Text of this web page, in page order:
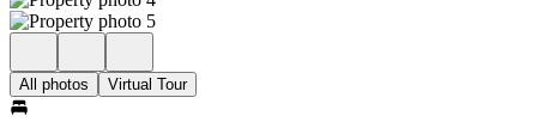
All photos Virtual Tour